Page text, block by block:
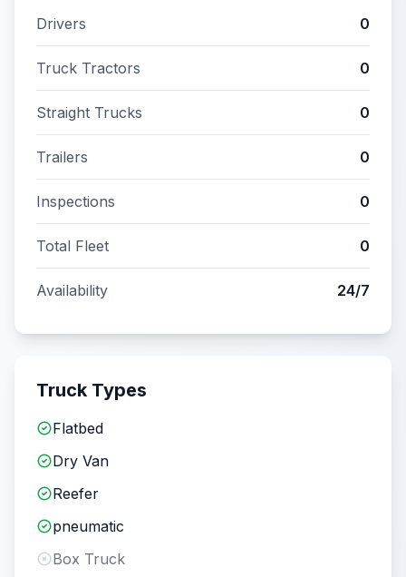
Drivers 0
Truck Tractors 0
Straight Trucks 0
Trailers 0
Inspections 0
Total Fleet 0
Availability 24/7
Truck Types
Flatbed
Dry Van
Reefer
pneumatic
Box Truck